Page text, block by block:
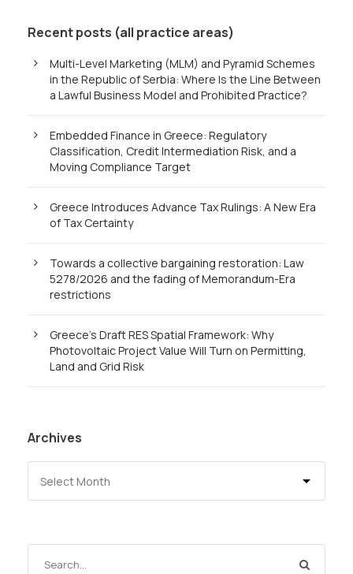
Recent posts (all practice areas)
Multi-Level Marketing (MLM) and Pyramid Schemes
in the Republic of Serbia: Where Is the Line Between
a Lawful Business Model and Prohibited Practice?
Embedded Finance in Greece: Regulatory
Classification, Credit Intermediation Risk, and a
Moving Compliance Target
Greece Introduces Advance Tax Rulings: A New Era
of Tax Certainty
Towards a collective bargaining restoration: Law
5278/2026 and the fading of Memorandum-Era
restrictions
Greece’s Draft RES Spatial Framework: Why
Photovoltaic Project Value Will Turn on Permitting,
Land and Grid Risk
Archives